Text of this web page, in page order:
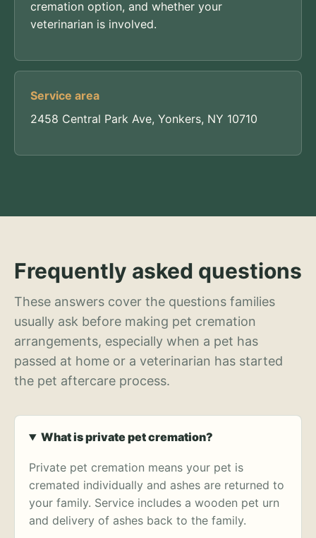
cremation option, and whether your
veterinarian is involved.
Service area
2458 Central Park Ave, Yonkers, NY 10710
Frequently asked questions
These answers cover the questions families
usually ask before making pet cremation
arrangements, especially when a pet has
passed at home or a veterinarian has started
the pet aftercare process.
What is private pet cremation?
Private pet cremation means your pet is
cremated individually and ashes are returned to
your family. Service includes a wooden pet urn
and delivery of ashes back to the family.